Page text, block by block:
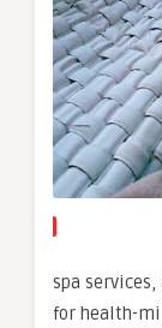
spa
for health-